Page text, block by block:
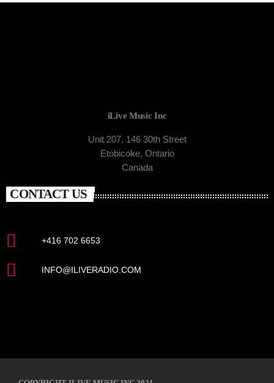
iLive Music Inc
Unit 207, 146 30th Street
Etobicoke, Ontario
Canada
CONTACT US
+416 702 6653
INFO@ILIVERADIO.COM